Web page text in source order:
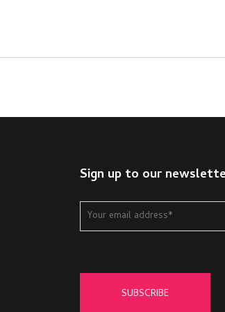
Sign up to our